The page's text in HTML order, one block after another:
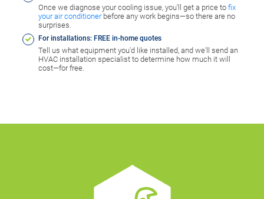
Once we diagnose your cooling issue, you'll get a price to fix
your air conditionerbefore any work begins—so there are no
surprises.
For installations: FREE in-home quotes
Tell us what equipment you'd like installed, and we'll send an
HVAC installation specialist to determine how much it will
cost—for free.